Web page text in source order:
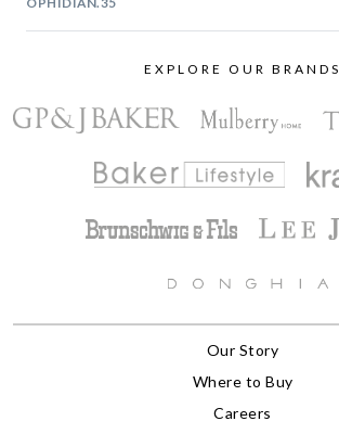
EXPLORE OUR BRANDS
Our Story
Where to Buy
Careers